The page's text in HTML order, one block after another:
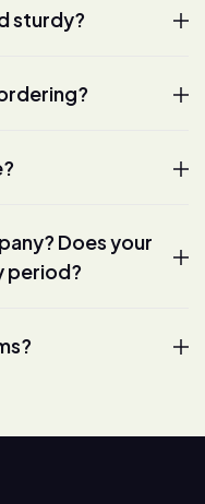
sturdy?
Does your
period?